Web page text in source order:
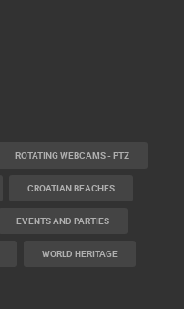
ROTATING WEBCAMS - PTZ
CROATIAN BEACHES
EVENTS AND PARTIES
WORLD HERITAGE